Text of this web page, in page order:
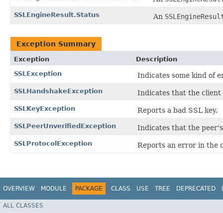
SSLEngineResult.Status An
Exception Summary
Exception
Description
SSLException
Indicates some kind of
SSLHandshakeException Indicates that the client
SSLKeyException Reports a bad SSL key.
SSLPeerUnverifiedException Indicates that the
SSLProtocolException Reports an error in the
OVERVIEW MODULE PACKAGE CLASS USE TREE DEPRECATED
ALL CLASSES